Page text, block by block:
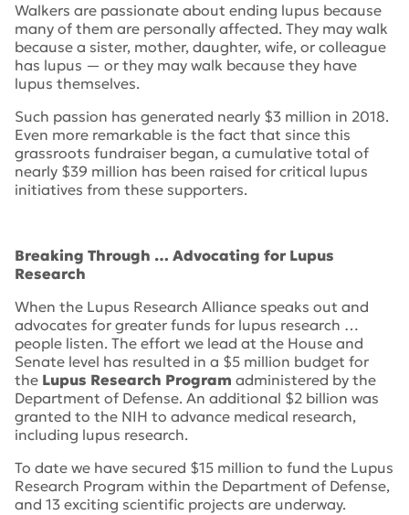
Walkers are passionate about ending lupus because
many of them are personally affected. They may walk
because a sister, mother, daughter, wife, or colleague
has lupus — or they may walk because they have
lupus themselves.
Such passion has generated nearly $3 million in 2018.
Even more remarkable is the fact that since this
grassroots fundraiser began, a cumulative total of
nearly $39 million has been raised for critical lupus
initiatives from these supporters.
Breaking Through … Advocating for Lupus
Research
When the Lupus Research Alliance speaks out and
advocates for greater funds for lupus research …
people listen. The effort we lead at the House and
Senate level has resulted in a $5 million budget for
the Lupus Research Program administered by the
Department of Defense. An additional $2 billion was
granted to the NIH to advance medical research,
including lupus research.
To date we have secured $15 million to fund the Lupus
Research Program within the Department of Defense,
and 13 exciting scientific projects are underway.